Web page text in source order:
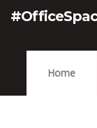
Home